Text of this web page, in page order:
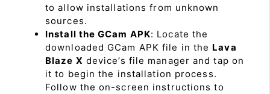
to allow installations from unknown
sources.
Install the GCam APK: Locate the
downloaded GCam APK file in the Lava
Blaze X device’s file manager and tap on
it to begin the installation process.
Follow the on-screen instructions to